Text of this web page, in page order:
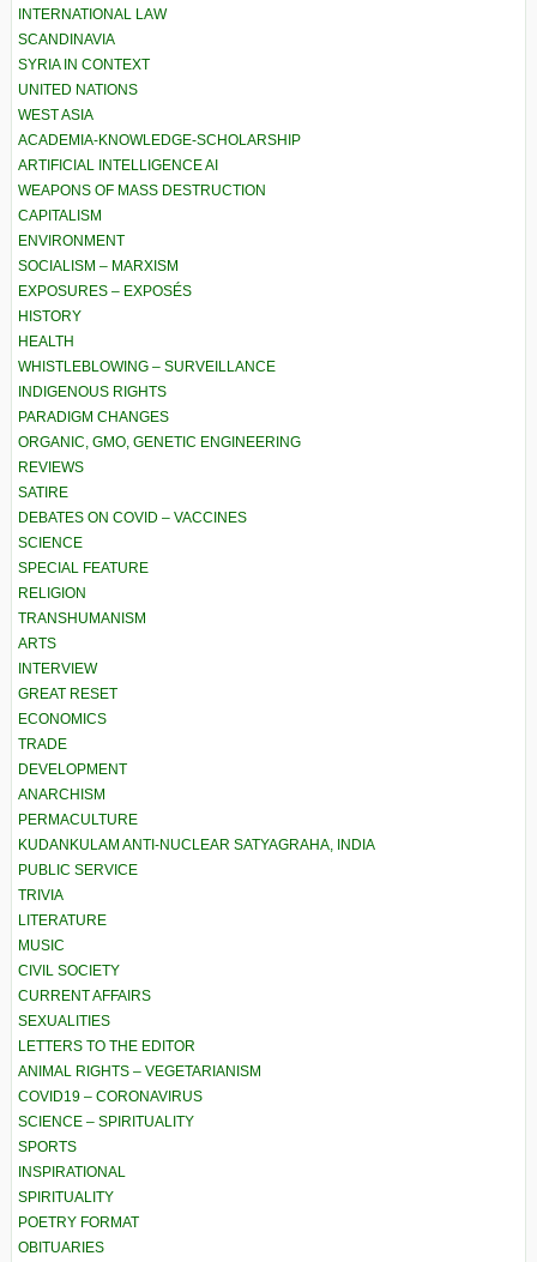
INTERNATIONAL LAW
SCANDINAVIA
SYRIA IN CONTEXT
UNITED NATIONS
WEST ASIA
ACADEMIA-KNOWLEDGE-SCHOLARSHIP
ARTIFICIAL INTELLIGENCE AI
WEAPONS OF MASS DESTRUCTION
CAPITALISM
ENVIRONMENT
SOCIALISM – MARXISM
EXPOSURES – EXPOSÉS
HISTORY
HEALTH
WHISTLEBLOWING – SURVEILLANCE
INDIGENOUS RIGHTS
PARADIGM CHANGES
ORGANIC, GMO, GENETIC ENGINEERING
REVIEWS
SATIRE
DEBATES ON COVID – VACCINES
SCIENCE
SPECIAL FEATURE
RELIGION
TRANSHUMANISM
ARTS
INTERVIEW
GREAT RESET
ECONOMICS
TRADE
DEVELOPMENT
ANARCHISM
PERMACULTURE
KUDANKULAM ANTI-NUCLEAR SATYAGRAHA, INDIA
PUBLIC SERVICE
TRIVIA
LITERATURE
MUSIC
CIVIL SOCIETY
CURRENT AFFAIRS
SEXUALITIES
LETTERS TO THE EDITOR
ANIMAL RIGHTS – VEGETARIANISM
COVID19 – CORONAVIRUS
SCIENCE – SPIRITUALITY
SPORTS
INSPIRATIONAL
SPIRITUALITY
POETRY FORMAT
OBITUARIES